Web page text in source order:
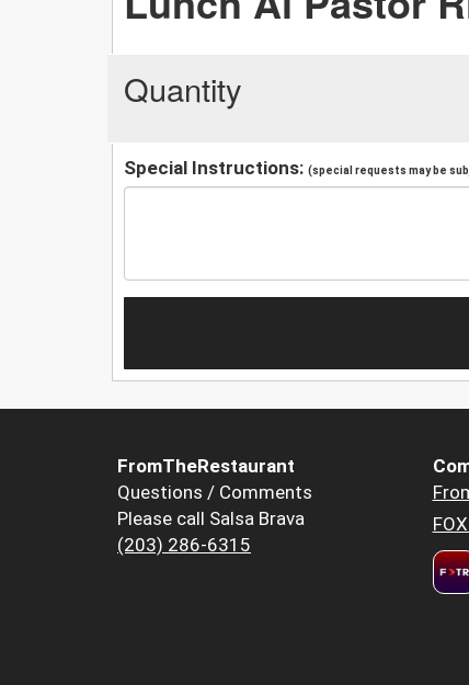
Quantity
Special Instructions: (special requests may be
FromTheRestaurant
Questions / Comments
Please call Salsa Brava
(203) 286-6315